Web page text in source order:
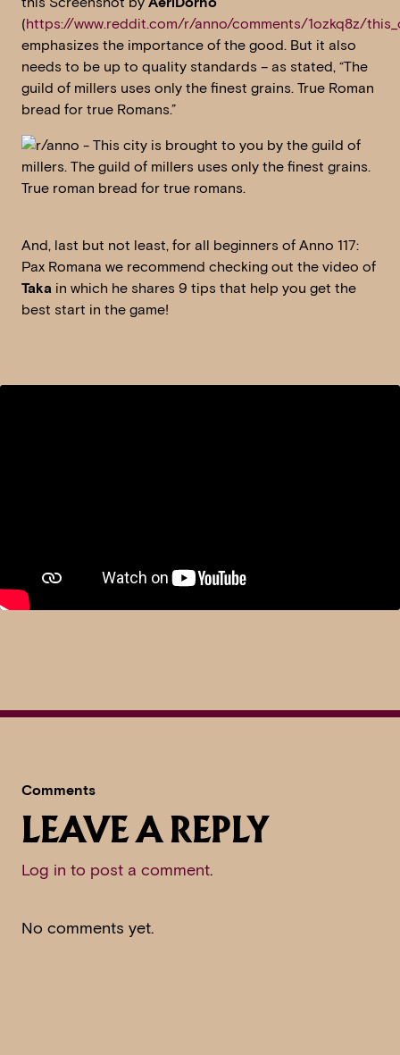
(https://www.reddit.com/r/anno/comments/1ozkq8z/
emphasizes the importance of the good. But it also
needs to be up to quality standards – as stated, “The
guild of millers uses only the finest grains. True Roman
bread for true Romans.”
And, last but not least, for all beginners of Anno 117:
Pax Romana we recommend checking out the video of
Taka in which he shares 9 tips that help you get the
best start in the game!
Comments
LEAVE A REPLY
Log in to post a comment.
No comments yet.